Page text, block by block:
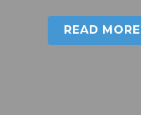
READ MORE